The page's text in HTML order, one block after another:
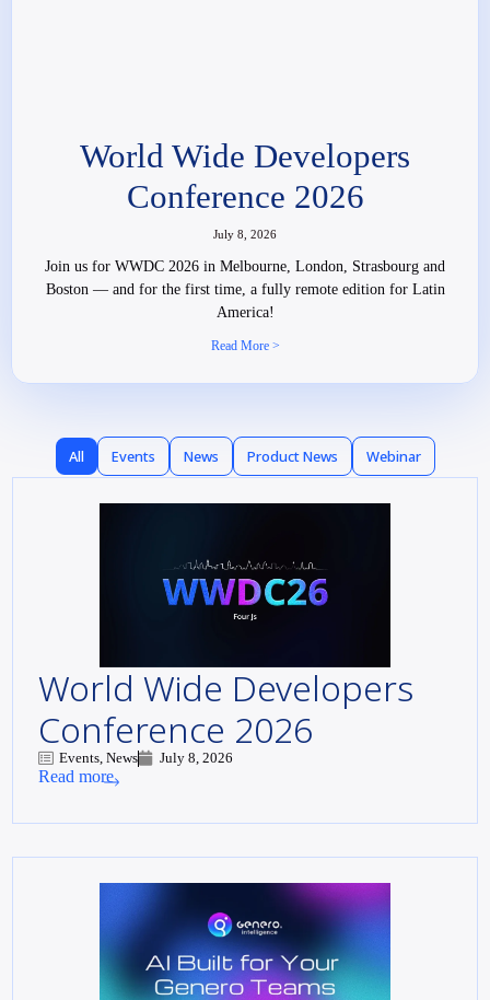
World Wide Developers
Conference 2026
July 8, 2026
Join us for WWDC 2026 in Melbourne, London, Strasbourg and
Boston — and for the first time, a fully remote edition for Latin
America!
Read More >
Events News Product News Webinar
All
World Wide Developers
Conference 2026
Events, News July 8, 2026
Read more